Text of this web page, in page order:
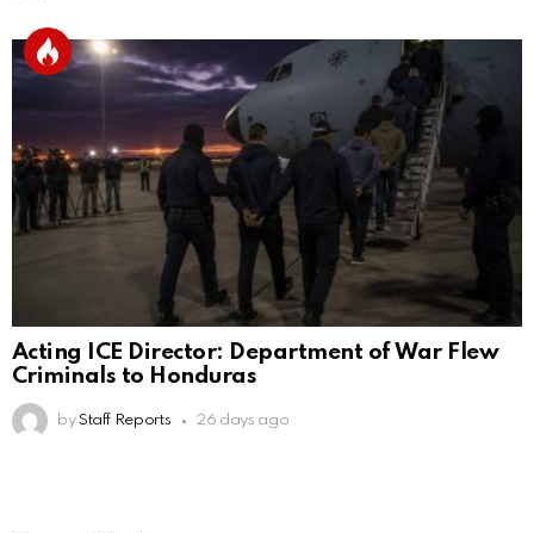
Acting ICE Director: Department of War Flew
Criminals to Honduras
by Staff Reports 26 days ago